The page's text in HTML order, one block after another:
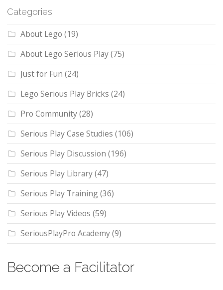
Categories
About Lego (19)
About Lego Serious Play(75)
Just for Fun (24)
Lego Serious Play Bricks (24)
Pro Community(28)
Serious Play Case Studies (106)
Serious Play Discussion (196)
Serious Play Library(47)
Serious Play Training(36)
Serious Play Videos (59)
SeriousPlayPro Academy(9)
Become a Facilitator